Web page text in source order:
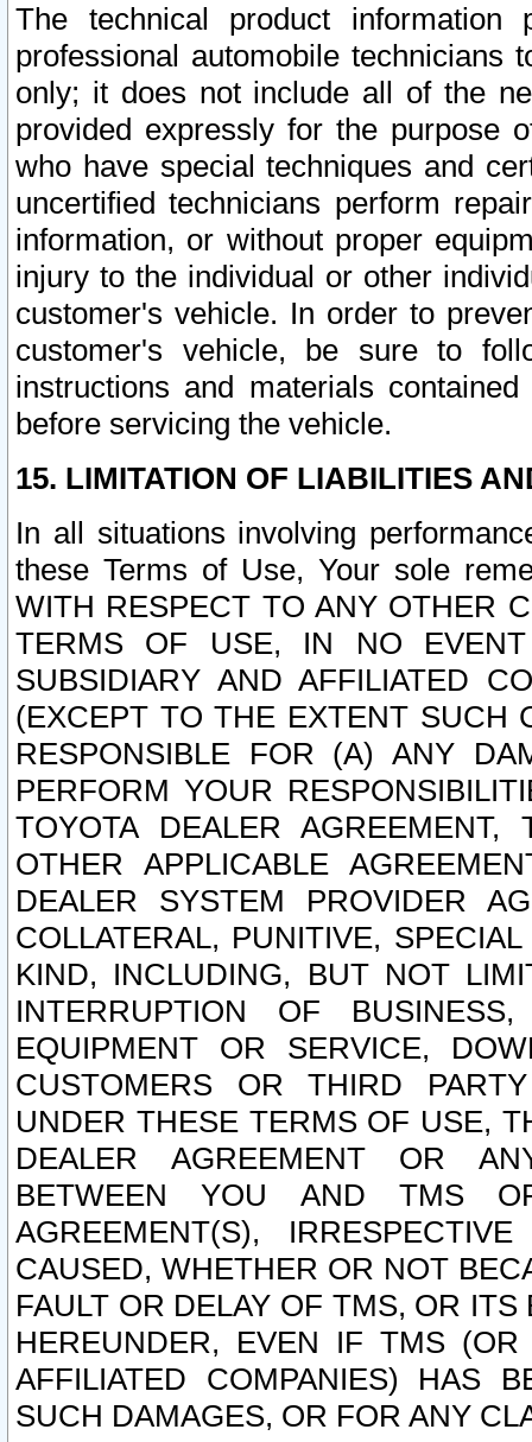
The technical product
professional automobile
only; it does not include all of the
provided expressly for the purpose
who have special techniques and
uncertified technicians perform
information, or without proper
injury to the individual or other
customer's vehicle. In order to
customer's vehicle, be sure to
instructions and materials
before servicing the vehicle.
15. LIMITATION OF LIABILITIES
In all situations involving
these Terms of Use, Your sole
WITH RESPECT TO ANY OTHER
TERMS OF USE, IN NO
SUBSIDIARY AND AFFILIATED
(EXCEPT TO THE EXTENT SUCH
RESPONSIBLE FOR (A) ANY
PERFORM YOUR
TOYOTA DEALER
OTHER APPLICABLE
DEALER SYSTEM PROVIDER
COLLATERAL, PUNITIVE,
KIND, INCLUDING, BUT NOT
INTERRUPTION OF
EQUIPMENT OR SERVICE,
CUSTOMERS OR THIRD
UNDER THESE TERMS OF USE,
DEALER AGREEMENT OR
BETWEEN YOU AND TMS
AGREEMENT(S),
CAUSED, WHETHER OR NOT
FAULT OR DELAY OF TMS, OR
HEREUNDER, EVEN IF TMS
AFFILIATED COMPANIES) HAS
SUCH DAMAGES, OR FOR ANY